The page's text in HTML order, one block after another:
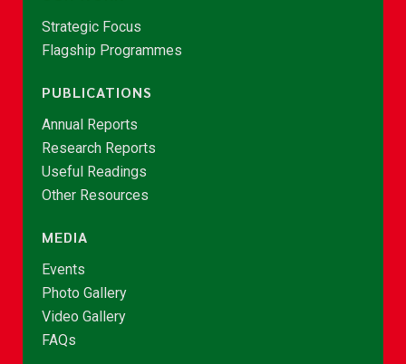
Strategic Focus
Flagship Programmes
PUBLICATIONS
Annual Reports
Research Reports
Useful Readings
Other Resources
MEDIA
Events
Photo Gallery
Video Gallery
FAQs